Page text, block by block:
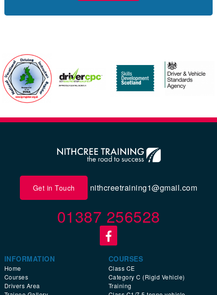
Get in Touch nithcreetraining1@gmail.com
01387 256528
INFORMATION
Home
Courses
Drivers Area
COURSES
Class CE
Category C (Rigid Vehicle)
Training